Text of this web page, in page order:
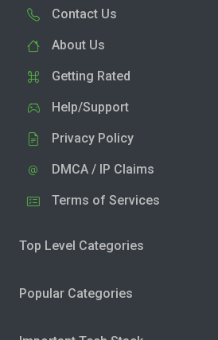
Contact Us
About Us
Getting Rated
Help/Support
Privacy Policy
DMCA / IP Claims
Terms of Services
Top Level Categories
Popular Categories